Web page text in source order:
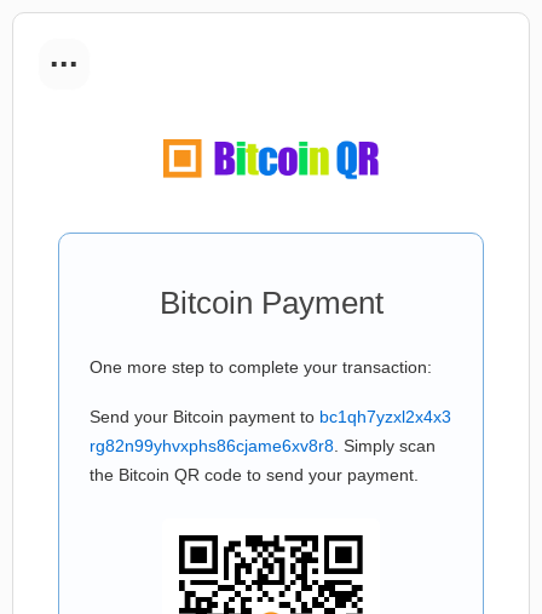
...
Bitcoin Payment
One more step to complete your transaction:
Send your Bitcoin payment to bc1qh7yzxl2x4x3
rg82n99yhvxphs86cjame6xv8r8 . Simply scan
the Bitcoin QR code to send your payment.